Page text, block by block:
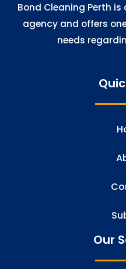
Bond Cleaning Perth
agency and offers
needs
Our